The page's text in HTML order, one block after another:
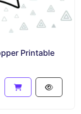
Printable